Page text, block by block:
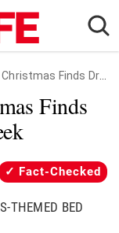
Finds Dropping Online
Finds
Fact-Checked
THEMED BED